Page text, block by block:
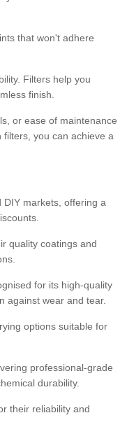
that won't adhere
Filters help you
finish.
or ease of maintenance
you can achieve a
markets, offering a
quality coatings and
for its high-quality
against wear and tear.
options suitable for
professional-grade
durability.
their reliability and